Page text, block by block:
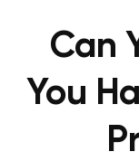
Can
You